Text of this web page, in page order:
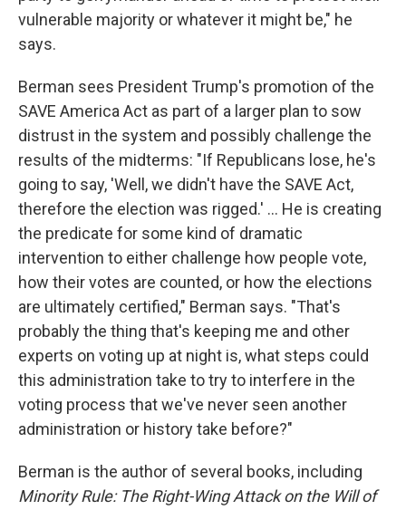
vulnerable majority or whatever it might be," he
says.
Berman sees President Trump's promotion of the
SAVE America Act as part of a larger plan to sow
distrust in the system and possibly challenge the
results of the midterms: "If Republicans lose, he's
going to say, 'Well, we didn't have the SAVE Act,
therefore the election was rigged.' ... He is creating
the predicate for some kind of dramatic
intervention to either challenge how people vote,
how their votes are counted, or how the elections
are ultimately certified," Berman says. "That's
probably the thing that's keeping me and other
experts on voting up at night is, what steps could
this administration take to try to interfere in the
voting process that we've never seen another
administration or history take before?"
Berman is the author of several books, including
Minority Rule: The Right-Wing Attack on the Will of